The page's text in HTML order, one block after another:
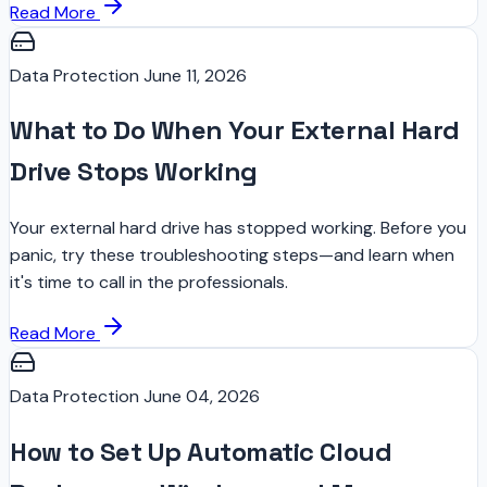
Read More
Data Protection June 11, 2026
What to Do When Your External Hard
Drive Stops Working
Your external hard drive has stopped working. Before you
panic, try these troubleshooting steps—and learn when
it's time to call in the professionals.
Read More
Data Protection June 04, 2026
How to Set Up Automatic Cloud